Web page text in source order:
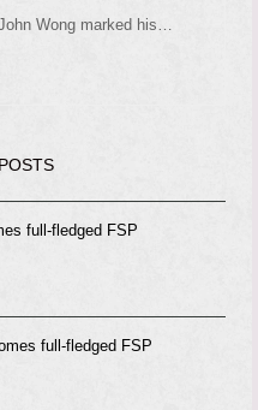
Wong marked his…
full-fledged FSP
full-fledged FSP